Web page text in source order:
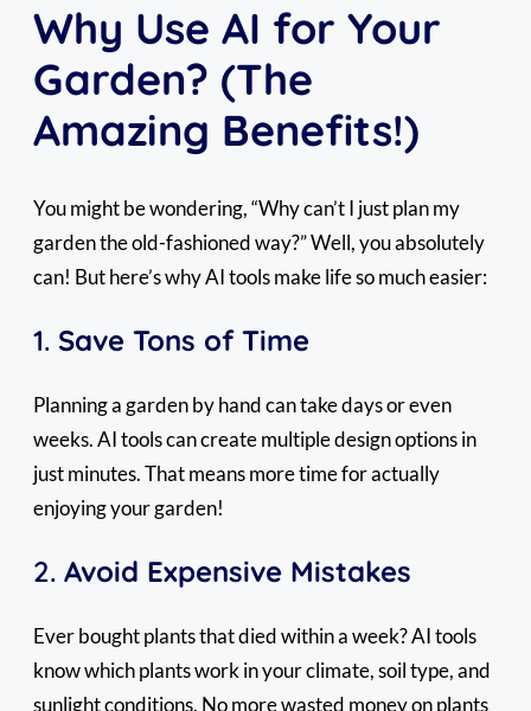
Why Use AI for Your
Garden? (The
Amazing Benefits!)
You might be wondering, “Why can’t I just plan my
garden the old-fashioned way?” Well, you absolutely
can! But here’s why AI tools make life so much easier:
1. Save Tons of Time
Planning a garden by hand can take days or even
weeks. AI tools can create multiple design options in
just minutes. That means more time for actually
enjoying your garden!
2. Avoid Expensive Mistakes
Ever bought plants that died within a week? AI tools
know which plants work in your climate, soil type, and
sunlight conditions. No more wasted money on plants